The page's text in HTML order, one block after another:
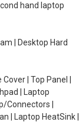
hand laptop
| Desktop Hard
| Top Panel |
| Laptop
Connectors |
| Laptop HeatSink |